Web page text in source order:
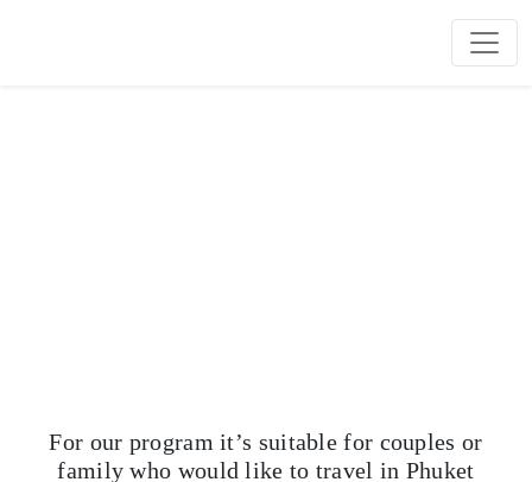
For our program it’s suitable for couples or
family who would like to travel in Phuket